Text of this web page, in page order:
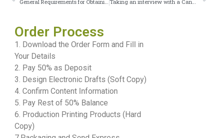
Order Process
1. Download the Order Form and Fill in
Your Details
2. Pay 50% as Deposit
3. Design Electronic Drafts (Soft Copy)
4. Confirm Content Information
5. Pay Rest of 50% Balance
6. Production Printing Products (Hard
Copy)